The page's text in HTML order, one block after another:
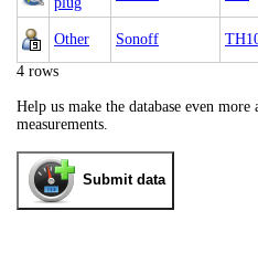
Other Sonoff
4 rows
Help us make the database even
measurements.
Submit data